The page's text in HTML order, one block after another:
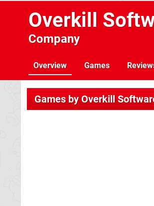
Overkill
Company
Overview Games
Games by Overkill